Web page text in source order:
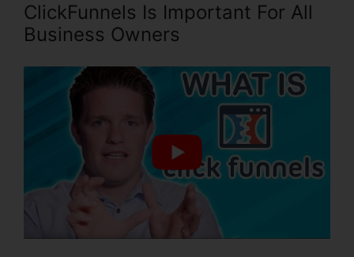
ClickFunnels Is Important For All
Business Owners